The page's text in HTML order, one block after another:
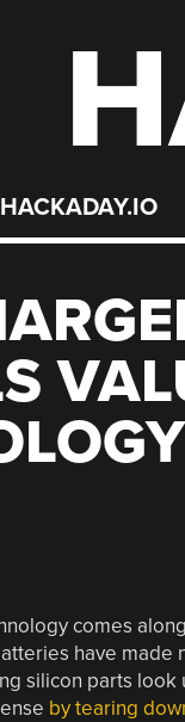
HACKADAY.IO
comes
have
silicon parts
by tearing